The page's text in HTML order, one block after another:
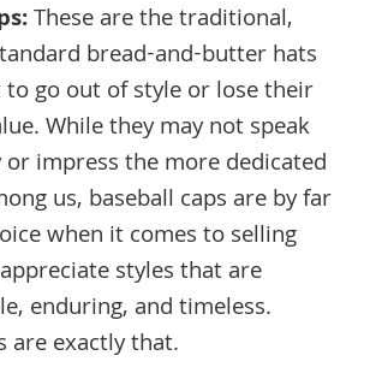
:These are the traditional,
bread-and-butter hats
go out of style or lose their
While they may not speak
impress the more dedicated
us, baseball caps are by far
when it comes to selling
styles that are
enduring, and timeless.
are exactly that.